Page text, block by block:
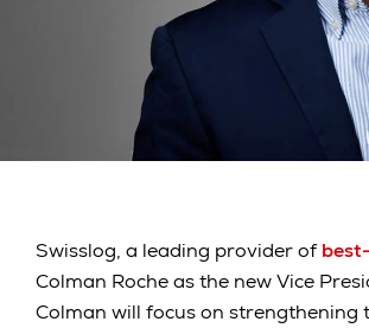
Swisslog, a leading provider of
Colman Roche as the new Vice
Colman will focus on strengthening